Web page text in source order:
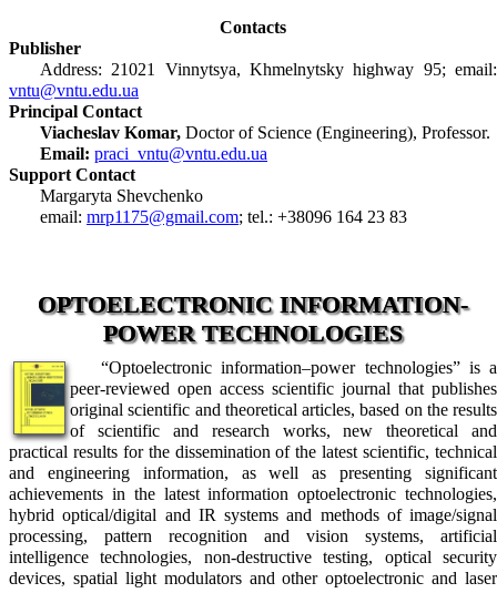
Contacts
Publisher
Address: 21021 Vinnytsya, Khmelnytsky highway 95; email:
vntu@vntu.edu.ua
Principal Contact
Viacheslav Komar, Doctor of Science (Engineering), Professor.
Email: praci_vntu@vntu.edu.ua
Support Contact
Margaryta Shevchenko
email: mrp1175@gmail.com; tel.: +38096 164 23 83
OPTOELECTRONIC INFORMATION-
POWER TECHNOLOGIES
“Optoelectronic information–power technologies” is a
peer-reviewed open access scientific journal that publishes
original scientific and theoretical articles, based on the results
of scientific and research works, new theoretical and
practical results for the dissemination of the latest scientific, technical
and engineering information, as well as presenting significant
achievements in the latest information optoelectronic technologies,
hybrid optical/digital and IR systems and methods of image/signal
processing, pattern recognition and vision systems, artificial
intelligence technologies, non-destructive testing, optical security
devices, spatial light modulators and other optoelectronic and laser